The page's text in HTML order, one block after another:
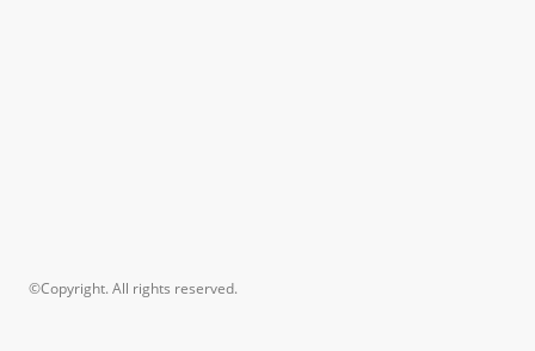
©Copyright. All rights reserved.